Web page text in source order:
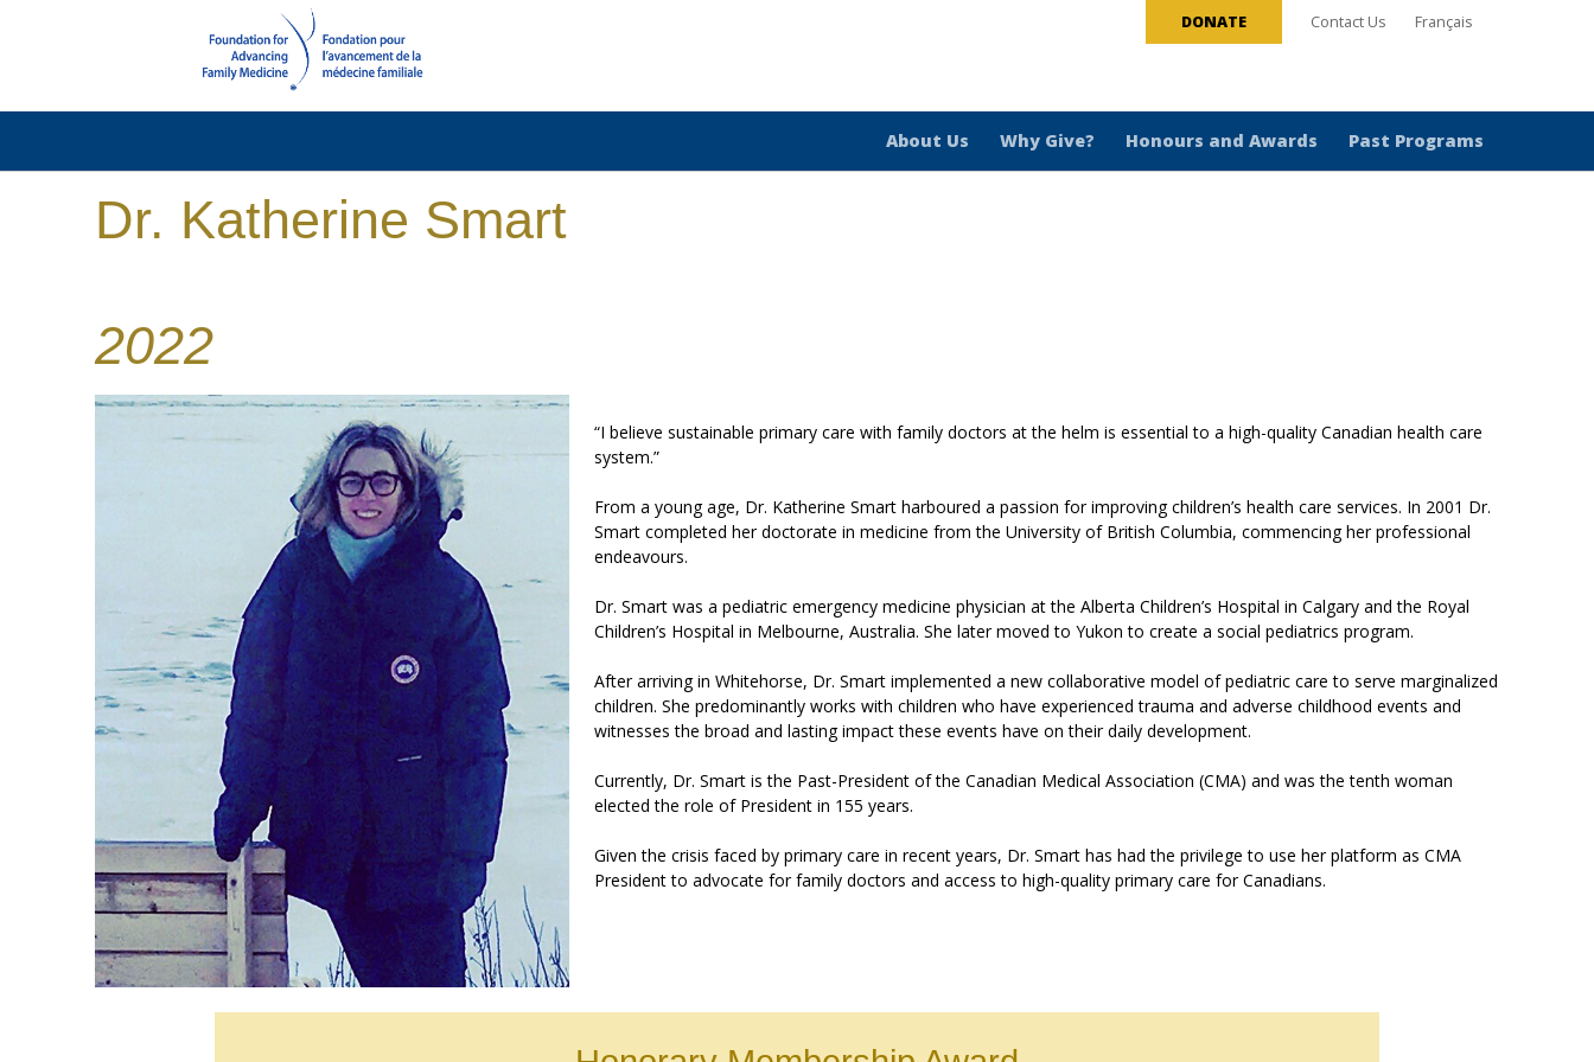
DONATE Contact Us Français
About Us Why Give? Honours and Awards Past Programs
Dr. Katherine Smart
2022
“I believe sustainable primary care with family doctors at the helm is essential to a high-quality Canadian health care
system.”
From a young age, Dr. Katherine Smart harboured a passion for improving children’s health care services. In 2001 Dr.
Smart completed her doctorate in medicine from the University of British Columbia, commencing her professional
endeavours.
Dr. Smart was a pediatric emergency medicine physician at the Alberta Children’s Hospital in Calgary and the Royal
Children’s Hospital in Melbourne, Australia. She later moved to Yukon to create a social pediatrics program.
After arriving in Whitehorse, Dr. Smart implemented a new collaborative model of pediatric care to serve marginalized
children. She predominantly works with children who have experienced trauma and adverse childhood events and
witnesses the broad and lasting impact these events have on their daily development.
Currently, Dr. Smart is the Past-President of the Canadian Medical Association (CMA) and was the tenth woman
elected the role of President in 155 years.
Given the crisis faced by primary care in recent years, Dr. Smart has had the privilege to use her platform as CMA
President to advocate for family doctors and access to high-quality primary care for Canadians.